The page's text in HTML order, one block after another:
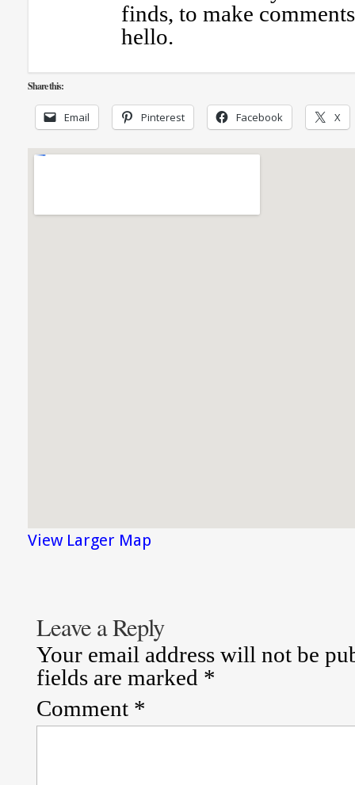
finds, to make
hello.
Share this:
Email Pinterest Facebook X
View Larger Map
Leave a Reply
Your email address will not be
fields are marked *
Comment *